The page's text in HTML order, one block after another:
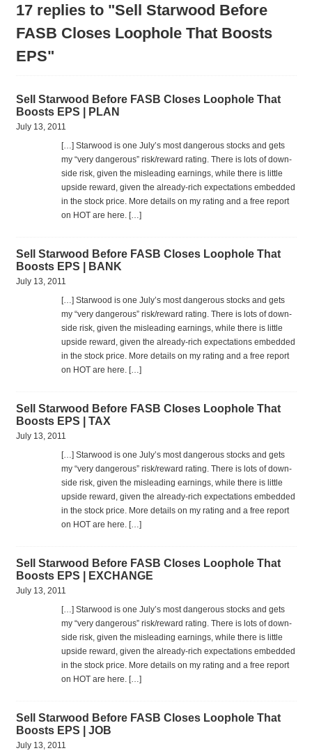
17 replies to "Sell Starwood Before
FASB Closes Loophole That Boosts
EPS"
Sell Starwood Before FASB Closes Loophole That
Boosts EPS | PLAN
July 13, 2011
[…] Star­wood is one July’s most dan­ger­ous stocks and gets
my “very dan­ger­ous” risk/reward rat­ing. There is lots of down­
side risk, given the mis­lead­ing earn­ings, while there is lit­tle
upside reward, given the already-rich expec­ta­tions embed­ded
in the stock price. More details on my rat­ing and a free report
on HOT are here. […]
Sell Starwood Before FASB Closes Loophole That
Boosts EPS | BANK
July 13, 2011
[…] Star­wood is one July’s most dan­ger­ous stocks and gets
my “very dan­ger­ous” risk/reward rat­ing. There is lots of down­
side risk, given the mis­lead­ing earn­ings, while there is lit­tle
upside reward, given the already-rich expec­ta­tions embed­ded
in the stock price. More details on my rat­ing and a free report
on HOT are here. […]
Sell Starwood Before FASB Closes Loophole That
Boosts EPS | TAX
July 13, 2011
[…] Star­wood is one July’s most dan­ger­ous stocks and gets
my “very dan­ger­ous” risk/reward rat­ing. There is lots of down­
side risk, given the mis­lead­ing earn­ings, while there is lit­tle
upside reward, given the already-rich expec­ta­tions embed­ded
in the stock price. More details on my rat­ing and a free report
on HOT are here. […]
Sell Starwood Before FASB Closes Loophole That
Boosts EPS | EXCHANGE
July 13, 2011
[…] Star­wood is one July’s most dan­ger­ous stocks and gets
my “very dan­ger­ous” risk/reward rat­ing. There is lots of down­
side risk, given the mis­lead­ing earn­ings, while there is lit­tle
upside reward, given the already-rich expec­ta­tions embed­ded
in the stock price. More details on my rat­ing and a free report
on HOT are here. […]
Sell Starwood Before FASB Closes Loophole That
Boosts EPS | JOB
July 13, 2011